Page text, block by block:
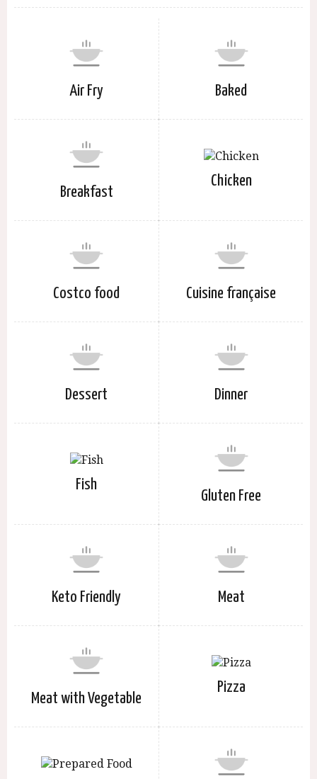
Air Fry Baked
Breakfast
Chicken
Costco food Cuisine française
Dessert Dinner
Fish
Gluten Free
Keto Friendly Meat
Meat with Vegetable
Pizza